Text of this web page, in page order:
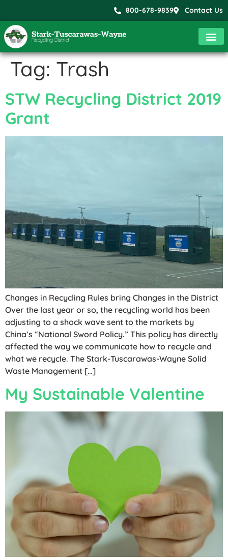
800-678-9839 Contact Us
Tag: Trash
STW Recycling District 2019
Grant
Changes in Recycling Rules bring Changes in the District
Over the last year or so, the recycling world has been
adjusting to a shock wave sent to the markets by
China’s “National Sword Policy.” This policy has directly
affected the way we communicate how to recycle and
what we recycle. The Stark-Tuscarawas-Wayne Solid
Waste Management […]
My Sustainable Valentine